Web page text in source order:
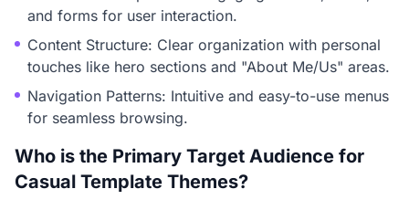
and forms for user interaction.
Content Structure: Clear organization with personal
touches like hero sections and "About Me/Us" areas.
Navigation Patterns: Intuitive and easy-to-use menus
for seamless browsing.
Who is the Primary Target Audience for
Casual Template Themes?